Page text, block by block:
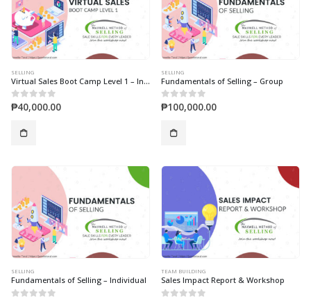
SELLING
Virtual Sales Boot Camp Level 1 – Individual
0out of 5
₱40,000.00
SELLING
Fundamentals of Selling – Group
0out of 5
₱100,000.00
SELLING
Fundamentals of Selling – Individual
TEAM BUILDING
Sales Impact Report & Workshop